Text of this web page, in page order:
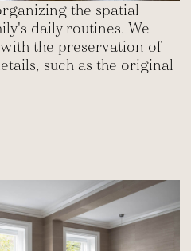
the spatial
daily routines. We
the preservation of
such as the original